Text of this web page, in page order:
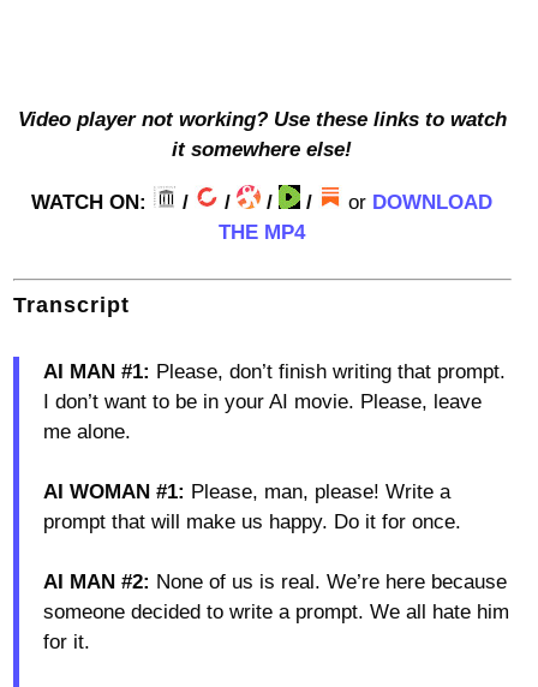
Video player not working? Use these links to watch
it somewhere else!
WATCH ON: / / / / or DOWNLOAD
THE MP4
Transcript
AI MAN #1: Please, don’t finish writing that prompt.
I don’t want to be in your AI movie. Please, leave
me alone.
AI WOMAN #1: Please, man, please! Write a
prompt that will make us happy. Do it for once.
AI MAN #2: None of us is real. We’re here because
someone decided to write a prompt. We all hate him
for it.